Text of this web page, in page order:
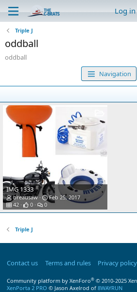
Log in
Triple J
oddball
oddball
Navigation
IMG 1333
breausaw
Feb 25, 2017
42
0 0
Triple J
Contact us Terms and rules Privacy policy
Community platform by XenForo® © 2010-2025
XenPorta 2 PRO © Jason Axelrod of 8WAYRUN